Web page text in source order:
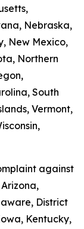
Nebraska,
New Mexico,
Northern
South
Vermont,
against
District
Kentucky,